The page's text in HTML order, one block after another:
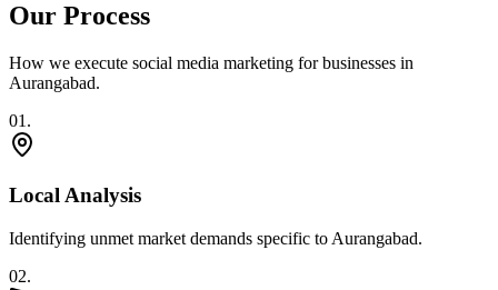
Our Process
How we execute social media marketing for businesses in
Aurangabad.
01 .
Local Analysis
Identifying unmet market demands specific to Aurangabad.
02.